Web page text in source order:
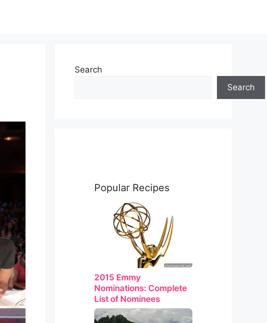
Search
Search
Popular Recipes
2015 Emmy
Nominations: Complete
List of Nominees